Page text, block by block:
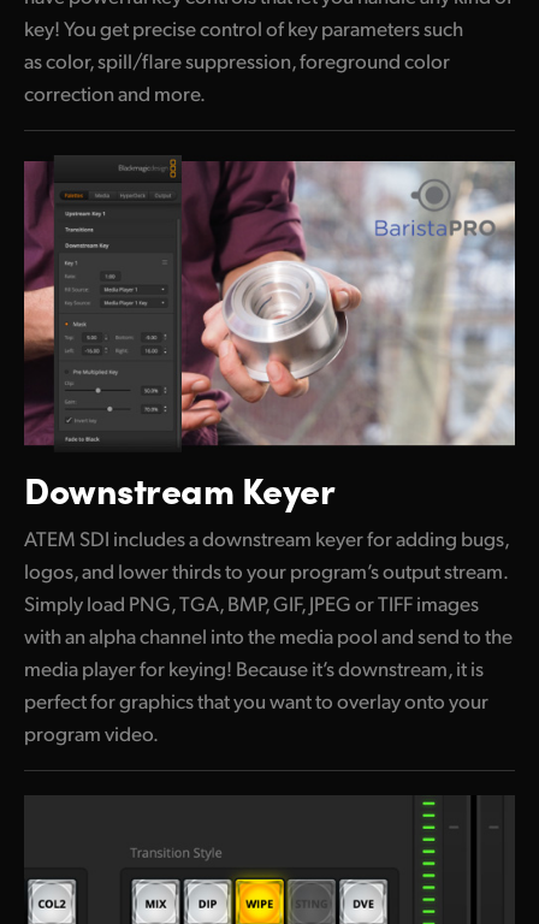
key! You get precise control of key parameters such
as color, spill/flare suppression, foreground color
correction and more.
Downstream Keyer
ATEM SDI includes a downstream keyer for adding bugs,
logos, and lower thirds to your program’s output stream.
Simply load PNG, TGA, BMP, GIF, JPEG or TIFF images
with an alpha channel into the media pool and send to the
media player for keying! Because it’s downstream, it is
perfect for graphics that youwant tooverlay onto your
program video.